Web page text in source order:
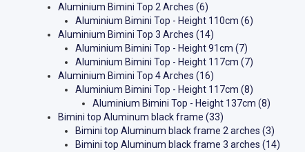
Aluminium Bimini Top 2 Arches (6)
Aluminium Bimini Top - Height 110cm (6)
Aluminium Bimini Top 3 Arches (14)
Aluminium Bimini Top - Height 91cm (7)
Aluminium Bimini Top - Height 117cm (7)
Aluminium Bimini Top 4 Arches (16)
Aluminium Bimini Top - Height 117cm (8)
Aluminium Bimini Top - Height 137cm (8)
Bimini top Aluminum black frame (33)
Bimini top Aluminum black frame 2 arches (3)
Bimini top Aluminum black frame 3 arches (14)